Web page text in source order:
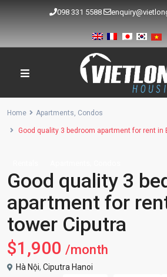
098 331 5588
Home Apartments, Condos
Good quality 3 bedroom apartment for rent in
Good quality 3
apartment for
tower Ciputra
$1,900 /month
Hà Nội, Ciputra Hanoi